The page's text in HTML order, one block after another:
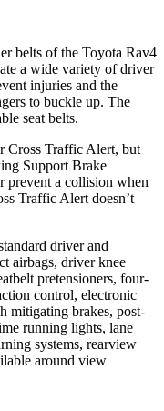
belts of the Toyota Rav4
a wide variety of driver
injuries and the
to buckle up. The
seat belts.
Cross Traffic Alert, but
Support Brake
prevent a collision when
Traffic Alert doesn’t
driver and
airbags, driver knee
pretensioners, four-
control, electronic
mitigating brakes, post-
running lights, lane
systems, rearview
around view